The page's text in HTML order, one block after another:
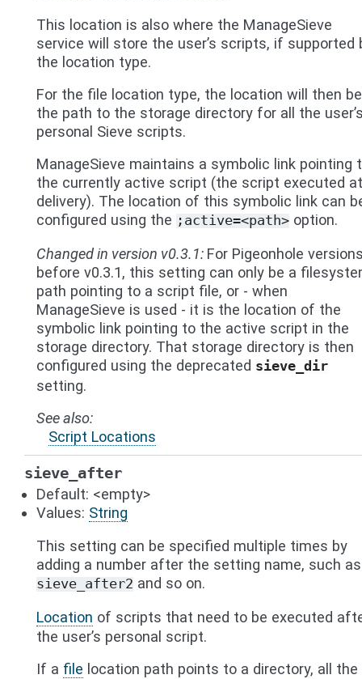
This location is also where the ManageSieve
service will store the user’s scripts, if supported
the location type.
For the file location type, the location will then be
the path to the storage directory for all the
personal Sieve scripts.
ManageSieve maintains a symbolic link pointing
the currently active script (the script executed at
delivery). The location of this symbolic link can
configured using the ;active=<path> option.
Changed in version v0.3.1: For Pigeonhole
before v0.3.1, this setting can only be a
path pointing to a script file, or - when
ManageSieve is used - it is the location of the
symbolic link pointing to the active script in the
storage directory. That storage directory is then
configured using the deprecated sieve_dir
setting.
See also
Script Locations
sieve_after
Default: <empty>
Values: String
This setting can be specified multiple times by
adding a number after the setting name, such as
sieve_after2 and so on.
Location of scripts that need to be executed
the user’s personal script.
If a file location path points to a directory, all the